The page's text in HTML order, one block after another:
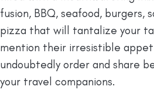
fusion, BBQ, seafood, burgers,
pizza that will tantalize your
mention their irresistible
undoubtedly order and share
your travel companions.